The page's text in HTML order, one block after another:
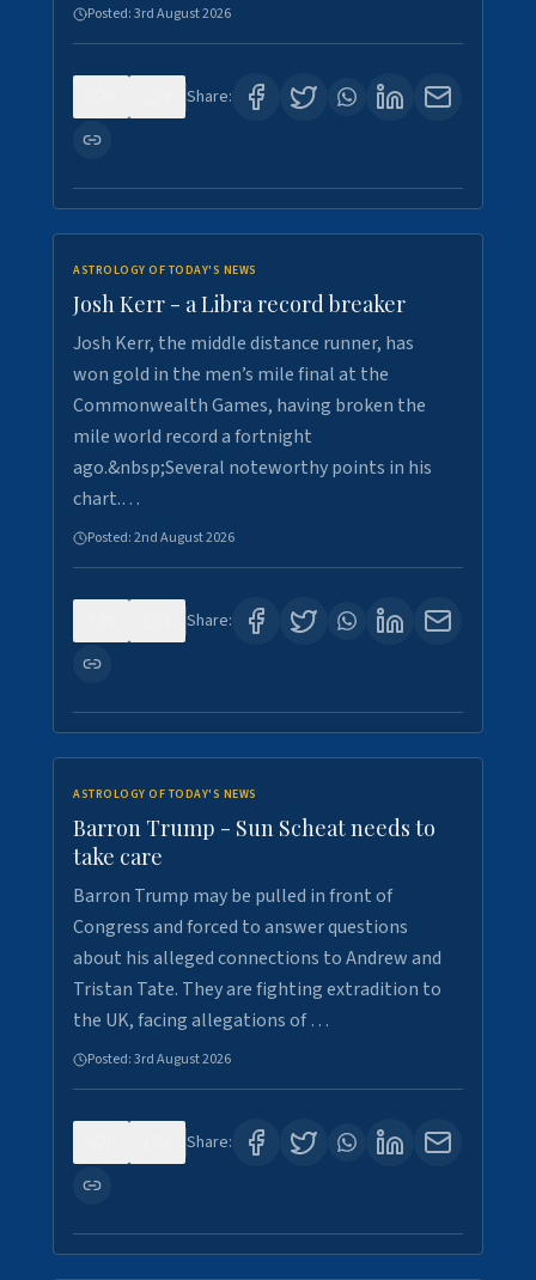
Posted:3rd August 2026
Share:
ASTROLOGY OF TODAY'S NEWS
Josh Kerr - a Libra record breaker
Josh Kerr, the middle distance runner, has
won gold in the men’s mile final at the
Commonwealth Games, having broken the
mile world record a fortnight
ago.&nbsp;Several noteworthy points in his
chart.…
Posted:2nd August 2026
Share:
ASTROLOGY OF TODAY'S NEWS
Barron Trump - Sun Scheat needs to
take care
Barron Trump may be pulled in front of
Congress and forced to answer questions
about his alleged connections to Andrew and
Tristan Tate. They are fighting extradition to
the UK, facing allegations of …
Posted:3rd August 2026
Share: